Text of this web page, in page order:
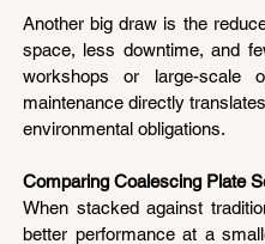
Another big draw is the
space, less downtime, and
workshops or large-scale
maintenance directly
environmental obligations.
Comparing Coalescing Plate
When stacked against
better performance at a